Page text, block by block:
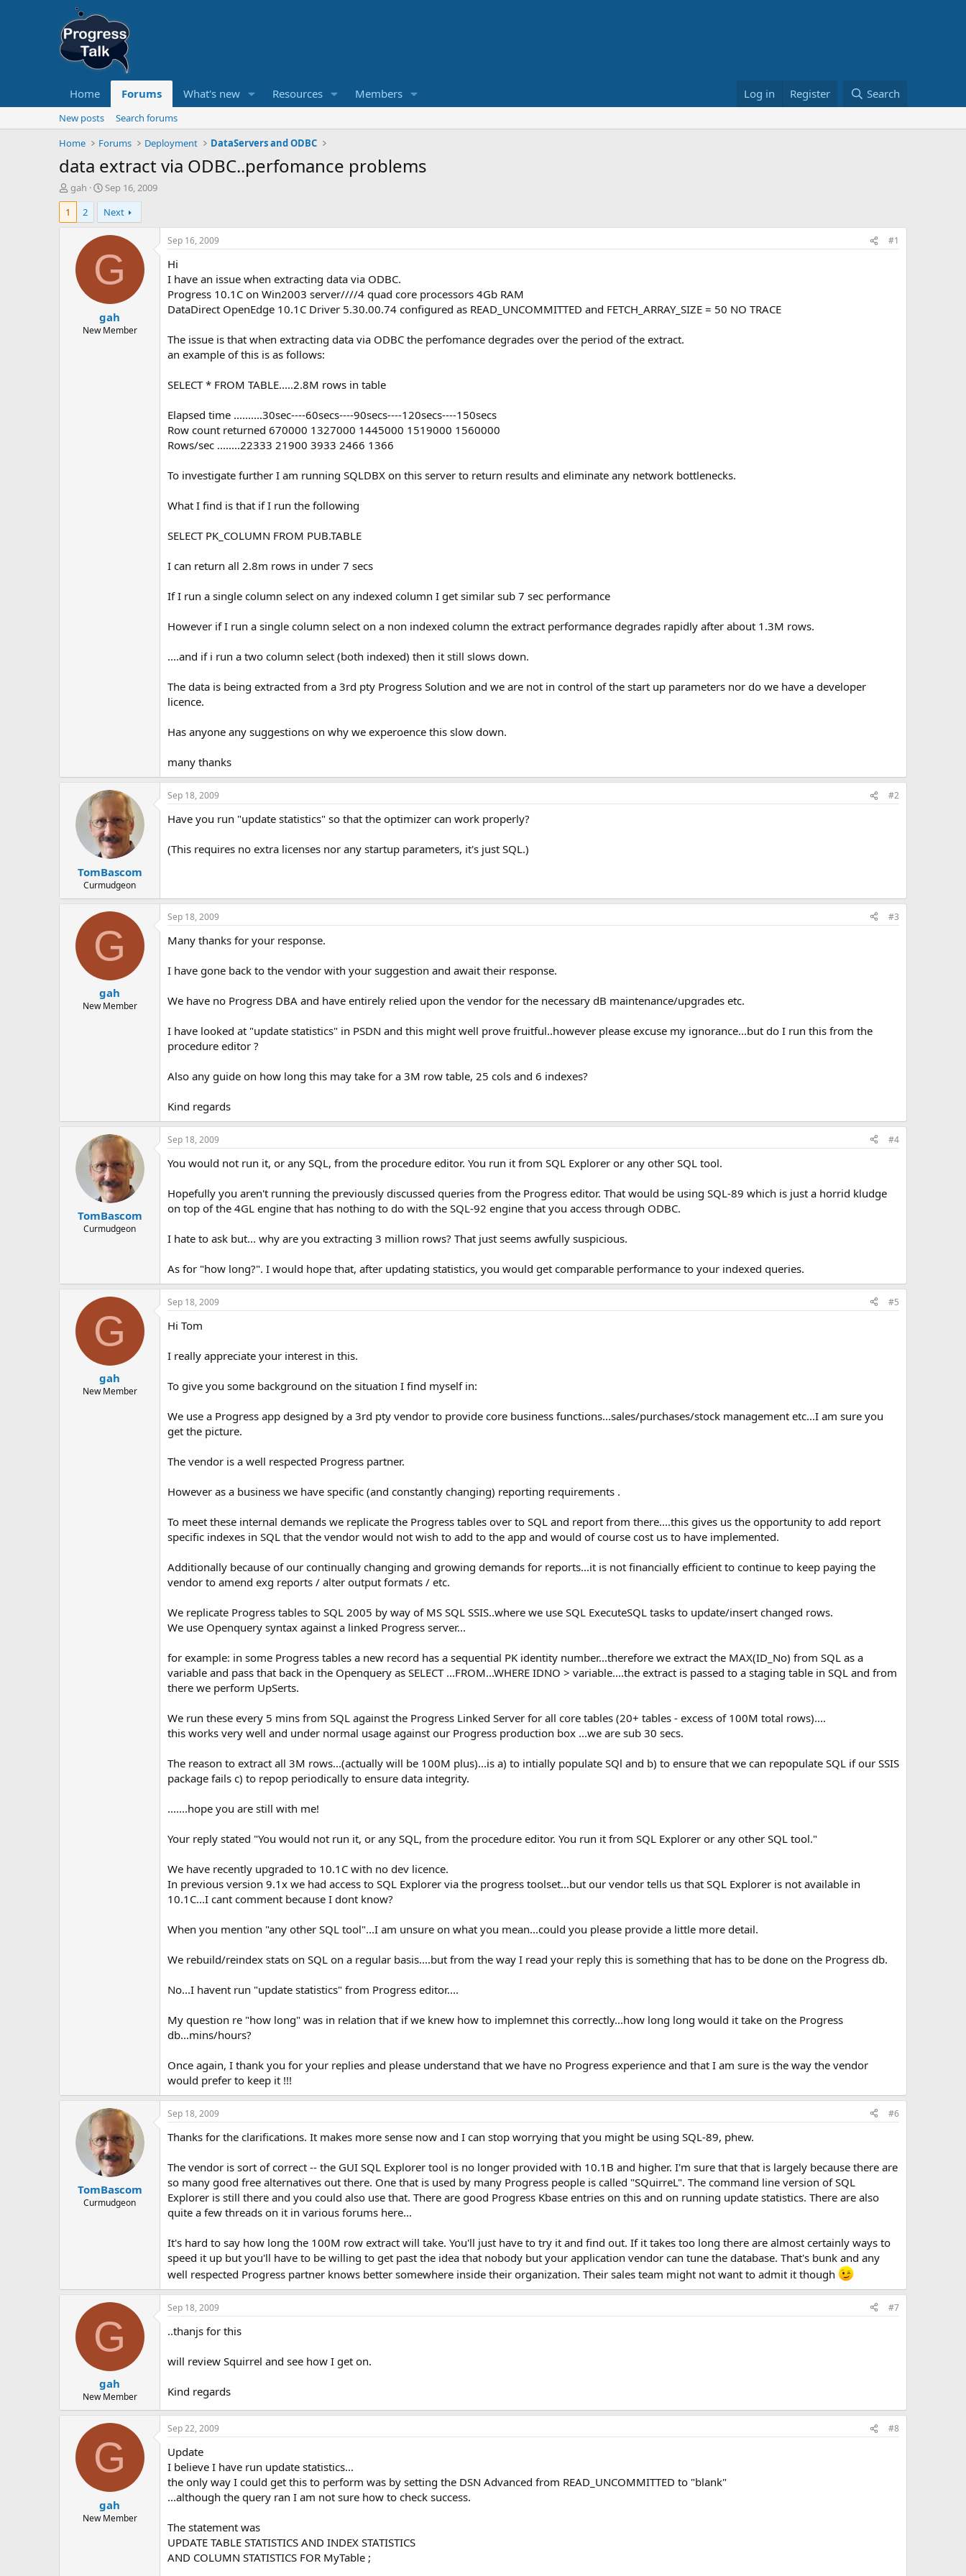
Home Forums What's new Resources Members Log in Register Search
New posts
Search forums
Home
Forums Deployment DataServers and ODBC
data extract via ODBC..perfomance problems
T
h
e
gah
S
t
a
r
t
d
t
Sep 16, 2009
1
2 Next
G
gah
New Member
Sep 16, 2009 #1
Hi
I have an issue when extracting data via ODBC.
Progress 10.1C on Win2003 server////4 quad core processors 4Gb RAM
DataDirect OpenEdge 10.1C Driver 5.30.00.74 configured as READ_UNCOMMITTED and FETCH_ARRAY_SIZE = 50 NO TRACE
The issue is that when extracting data via ODBC the perfomance degrades over the period of the extract.
an example of this is as follows:
SELECT * FROM TABLE.....2.8M rows in table
Elapsed time ..........30sec----60secs----90secs----120secs----150secs
Row count returned 670000 1327000 1445000 1519000 1560000
Rows/sec ........22333 21900 3933 2466 1366
To investigate further I am running SQLDBX on this server to return results and eliminate any network bottlenecks.
What I find is that if I run the following
SELECT PK_COLUMN FROM PUB.TABLE
I can return all 2.8m rows in under 7 secs
If I run a single column select on any indexed column I get similar sub 7 sec performance
However if I run a single column select on a non indexed column the extract performance degrades rapidly after about 1.3M rows.
....and if i run a two column select (both indexed) then it still slows down.
The data is being extracted from a 3rd pty Progress Solution and we are not in control of the start up parameters nor do we have a developer
licence.
Has anyone any suggestions on why we experoence this slow down.
many thanks
TomBascom
Curmudgeon
Sep 18, 2009 #2
Have you run "update statistics" so that the optimizer can work properly?
(This requires no extra licenses nor any startup parameters, it's just SQL.)
G
gah
New Member
Sep 18, 2009 #3
Many thanks for your response.
I have gone back to the vendor with your suggestion and await their response.
We have no Progress DBA and have entirely relied upon the vendor for the necessary dB maintenance/upgrades etc.
I have looked at "update statistics" in PSDN and this might well prove fruitful..however please excuse my ignorance...but do I run this from the
procedure editor ?
Also any guide on how long this may take for a 3M row table, 25 cols and 6 indexes?
Kind regards
TomBascom
Curmudgeon
Sep 18, 2009 #4
You would not run it, or any SQL, from the procedure editor. You run it from SQL Explorer or any other SQL tool.
Hopefully you aren't running the previously discussed queries from the Progress editor. That would be using SQL-89 which is just a horrid kludge
on top of the 4GL engine that has nothing to do with the SQL-92 engine that you access through ODBC.
I hate to ask but... why are you extracting 3 million rows? That just seems awfully suspicious.
As for "how long?". I would hope that, after updating statistics, you would get comparable performance to your indexed queries.
G
gah
New Member
Sep 18, 2009 #5
Hi Tom
I really appreciate your interest in this.
To give you some background on the situation I find myself in:
We use a Progress app designed by a 3rd pty vendor to provide core business functions...sales/purchases/stock management etc...I am sure you
get the picture.
The vendor is a well respected Progress partner.
However as a business we have specific (and constantly changing) reporting requirements .
To meet these internal demands we replicate the Progress tables over to SQL and report from there....this gives us the opportunity to add report
specific indexes in SQL that the vendor would not wish to add to the app and would of course cost us to have implemented.
Additionally because of our continually changing and growing demands for reports...it is not financially efficient to continue to keep paying the
vendor to amend exg reports / alter output formats / etc.
We replicate Progress tables to SQL 2005 by way of MS SQL SSIS..where we use SQL ExecuteSQL tasks to update/insert changed rows.
We use Openquery syntax against a linked Progress server...
for example: in some Progress tables a new record has a sequential PK identity number...therefore we extract the MAX(ID_No) from SQL as a
variable and pass that back in the Openquery as SELECT ...FROM...WHERE IDNO > variable....the extract is passed to a staging table in SQL and from
there we perform UpSerts.
We run these every 5 mins from SQL against the Progress Linked Server for all core tables (20+ tables - excess of 100M total rows)....
this works very well and under normal usage against our Progress production box ...we are sub 30 secs.
The reason to extract all 3M rows...(actually will be 100M plus)...is a) to intially populate SQl and b) to ensure that we can repopulate SQL if our SSIS
package fails c) to repop periodically to ensure data integrity.
.......hope you are still with me!
Your reply stated "You would not run it, or any SQL, from the procedure editor. You run it from SQL Explorer or any other SQL tool."
We have recently upgraded to 10.1C with no dev licence.
In previous version 9.1x we had access to SQL Explorer via the progress toolset...but our vendor tells us that SQL Explorer is not available in
10.1C...I cant comment because I dont know?
When you mention "any other SQL tool"...I am unsure on what you mean...could you please provide a little more detail.
We rebuild/reindex stats on SQL on a regular basis....but from the way I read your reply this is something that has to be done on the Progress db.
No...I havent run "update statistics" from Progress editor....
My question re "how long" was in relation that if we knew how to implemnet this correctly...how long long would it take on the Progress
db...mins/hours?
Once again, I thank you for your replies and please understand that we have no Progress experience and that I am sure is the way the vendor
would prefer to keep it !!!
TomBascom
Curmudgeon
Sep 18, 2009 #6
Thanks for the clarifications. It makes more sense now and I can stop worrying that you might be using SQL-89, phew.
The vendor is sort of correct -- the GUI SQL Explorer tool is no longer provided with 10.1B and higher. I'm sure that that is largely because there are
so many good free alternatives out there. One that is used by many Progress people is called "SQuirreL". The command line version of SQL
Explorer is still there and you could also use that. There are good Progress Kbase entries on this and on running update statistics. There are also
quite a few threads on it in various forums here...
It's hard to say how long the 100M row extract will take. You'll just have to try it and find out. If it takes too long there are almost certainly ways to
speed it up but you'll have to be willing to get past the idea that nobody but your application vendor can tune the database. That's bunk and any
well respected Progress partner knows better somewhere inside their organization. Their sales team might not want to admit it though
G
gah
New Member
Sep 18, 2009 #7
..thanjs for this
will review Squirrel and see how I get on.
Kind regards
G
gah
New Member
Sep 22, 2009 #8
Update
I believe I have run update statistics...
the only way I could get this to perform was by setting the DSN Advanced from READ_UNCOMMITTED to "blank"
...although the query ran I am not sure how to check success.
The statement was
UPDATE TABLE STATISTICS AND INDEX STATISTICS
AND COLUMN STATISTICS FOR MyTable ;